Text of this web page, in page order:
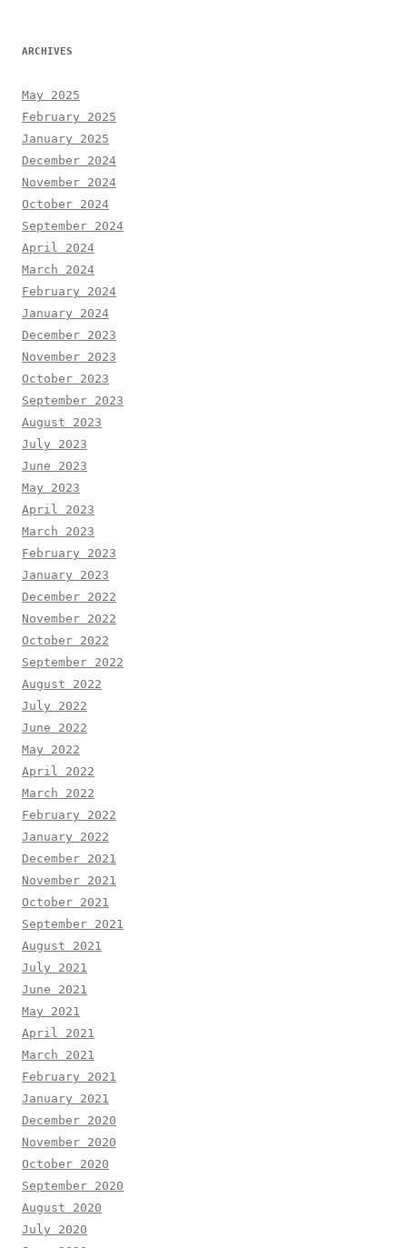
ARCHIVES
May 2025
February 2025
January 2025
December 2024
November 2024
October 2024
September 2024
April 2024
March 2024
February 2024
January 2024
December 2023
November 2023
October 2023
September 2023
August 2023
July 2023
June 2023
May 2023
April 2023
March 2023
February 2023
January 2023
December 2022
November 2022
October 2022
September 2022
August 2022
July 2022
June 2022
May 2022
April 2022
March 2022
February 2022
January 2022
December 2021
November 2021
October 2021
September 2021
August 2021
July 2021
June 2021
May 2021
April 2021
March 2021
February 2021
January 2021
December 2020
November 2020
October 2020
September 2020
August 2020
July 2020